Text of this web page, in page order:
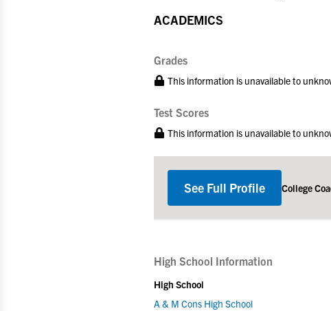
ACADEMICS
Grades
This information is unavailable to
Test Scores
This information is unavailable to
See Full Profile College
High School Information
High School
A & M Cons High School